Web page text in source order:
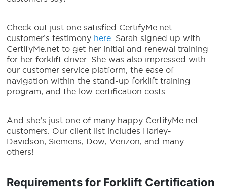
Check out just one satisfied CertifyMe.net
customer’s testimony here . Sarah signed up with
CertifyMe.net to get her initial and renewal training
for her forklift driver. She was also impressed with
our customer service platform, the ease of
navigation within the stand-up forklift training
program, and the low certification costs.
And she’s just one of many happy CertifyMe.net
customers. Our client list includes Harley-
Davidson, Siemens, Dow, Verizon, and many
others!
Requirements for Forklift Certification